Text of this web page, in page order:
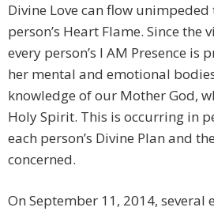
Divine Love can flow
person’s Heart Flame. Since the
every person’s I AM Presence is
her mental and emotional
knowledge of our Mother God,
Holy Spirit. This is occurring in
each person’s Divine Plan and
concerned.
On September 11, 2014, several